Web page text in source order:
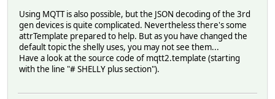
Using MQTT is also possible, but the JSON decoding of the 3rd
gen devices is quite complicated. Nevertheless there's some
attrTemplate prepared to help. But as you have changed the
default topic the shelly uses, you may not see them...
Have a look at the source code of mqtt2.template (starting
with the line "# SHELLY plus section").